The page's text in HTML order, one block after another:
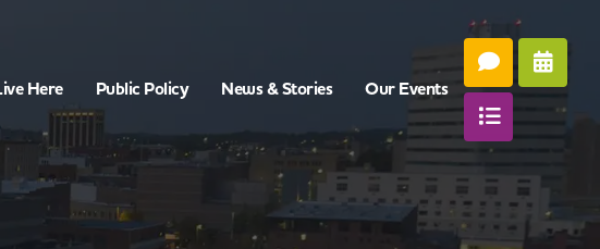
Here Public Policy News & Stories Our Events